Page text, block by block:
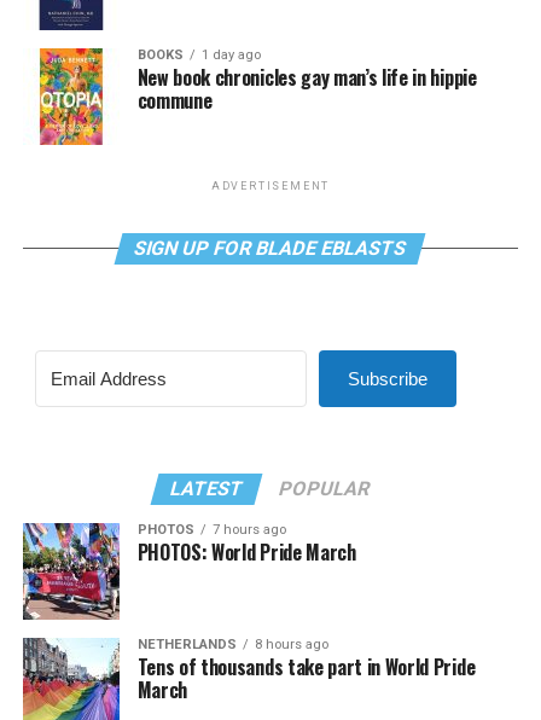
BOOKS 1 day ago
New book chronicles gay man’s life in hippie
commune
ADVERTISEMENT
SIGN UP FOR BLADE EBLASTS
Subscribe
LATEST POPULAR
PHOTOS 7 hours ago
PHOTOS: World Pride March
NETHERLANDS 8 hours ago
Tens of thousands take part in World Pride
March